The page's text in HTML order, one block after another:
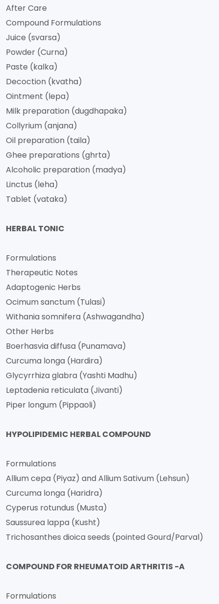
After Care
Compound Formulations
Juice (svarsa)
Powder (Curna)
Paste (kalka)
Decoction (kvatha)
Ointment (lepa)
Milk preparation (dugdhapaka)
Collyrium (anjana)
Oil preparation (taila)
Ghee preparations (ghrta)
Alcoholic preparation (madya)
Linctus (leha)
Tablet (vataka)
HERBAL TONIC
Formulations
Therapeutic Notes
Adaptogenic Herbs
Ocimum sanctum (Tulasi)
Withania somnifera (Ashwagandha)
Other Herbs
Boerhasvia diffusa (Punamava)
Curcuma longa (Hardira)
Glycyrrhiza glabra (Yashti Madhu)
Leptadenia reticulata (Jivanti)
Piper longum (Pippaoli)
HYPOLIPIDEMIC HERBAL COMPOUND
Formulations
Allium cepa (Piyaz) and Allium Sativum (Lehsun)
Curcuma longa (Haridra)
Cyperus rotundus (Musta)
Saussurea lappa (Kusht)
Trichosanthes dioica seeds (pointed Gourd/Parval)
COMPOUND FOR RHEUMATOID ARTHRITIS -A
Formulations